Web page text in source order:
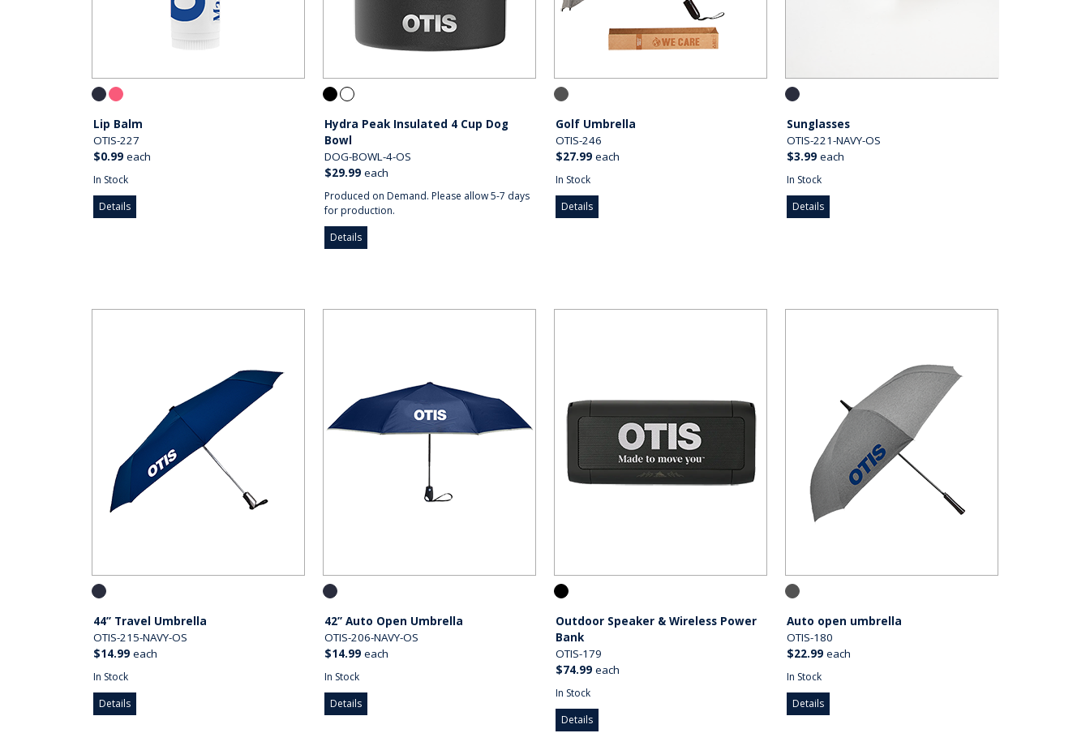
Lip Balm
OTIS-227
$0.99 each
In Stock
Details
Hydra Peak Insulated 4 Cup Dog
Bowl
DOG-BOWL-4-OS
$29.99 each
Produced on Demand. Please allow 5-7 days
for production.
Details
Golf Umbrella
OTIS-246
$27.99 each
In Stock
Details
Sunglasses
OTIS-221-NAVY-OS
$3.99 each
In Stock
Details
44” Travel Umbrella
OTIS-215-NAVY-OS
$14.99 each
In Stock
Details
42” Auto Open Umbrella
OTIS-206-NAVY-OS
$14.99 each
In Stock
Details
Outdoor Speaker & Wireless Power
Bank
OTIS-179
$74.99 each
In Stock
Details
Auto open umbrella
OTIS-180
$22.99 each
In Stock
Details